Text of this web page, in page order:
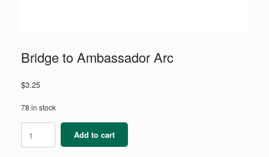
Bridge to Ambassador Arc
$3.25
78 in stock
Ambassador
Add to cart